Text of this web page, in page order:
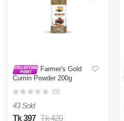
Farmer's Gold
Cumin Powder 200g
(0)
43 Sold
Tk 397 Tk 420